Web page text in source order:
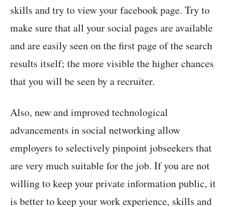
skills and try to view your facebook page. Try to
make sure that all your social pages are available
and are easily seen on the first page of the search
results itself; the more visible the higher chances
that you will be seen by a recruiter.
Also, new and improved technological
advancements in social networking allow
employers to selectively pinpoint jobseekers that
are very much suitable for the job. If you are not
willing to keep your private information public, it
is better to keep your work experience, skills and